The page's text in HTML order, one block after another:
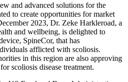
and advanced solutions for the
to create opportunities for market
2023, Dr. Zeke Harkleroad, a
and wellbeing, is delighted to
SpineCor, that has
afflicted with scoliosis.
in this region are also approving
scoliosis disease treatment.